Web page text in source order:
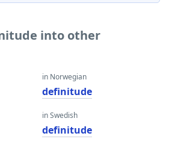
into other
in Norwegian
definitude
in Swedish
definitude